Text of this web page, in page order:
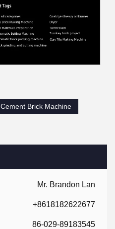
Mr. Brandon Lan
+8618182622677
86-029-89183545
Cement Brick Machine